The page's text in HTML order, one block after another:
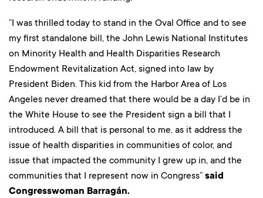
“I was thrilled today to stand in the Oval Office and to see
my first standalone bill, the John Lewis National Institutes
on Minority Health and Health Disparities Research
Endowment Revitalization Act, signed into law by
President Biden. This kid from the Harbor Area of Los
Angeles never dreamed that there would be a day I’d be in
the White House to see the President sign a bill that I
introduced. A bill that is personal to me, as it address the
issue of health disparities in communities of color, and
issue that impacted the community I grew up in, and the
communities that I represent now in Congress” said
Congresswoman Barragán.